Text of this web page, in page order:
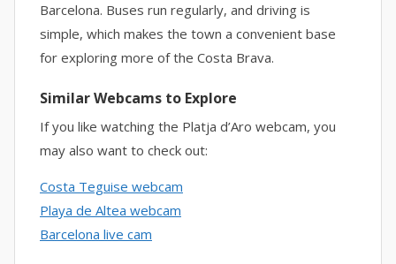
Barcelona. Buses run regularly, and driving is
simple, which makes the town a convenient base
for exploring more of the Costa Brava.
Similar Webcams to Explore
If you like watching the Platja d’Aro webcam, you
may also want to check out:
Costa Teguise webcam
Playa de Altea webcam
Barcelona live cam